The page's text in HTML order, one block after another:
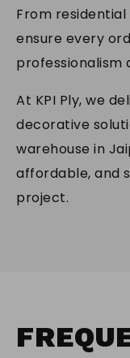
From
ensure every
professionalism
At KPI Ply, we
decorative
warehouse in
affordable, and
project.